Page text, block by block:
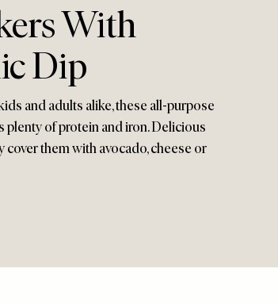
With
Dip
and adults alike, these all-purpose
plenty of protein and iron. Delicious
them with avocado, cheese or